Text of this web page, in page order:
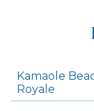
Kamaole
Royale